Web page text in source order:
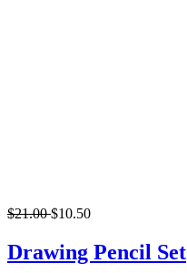
$21.00$10.50
Drawing Pencil Set